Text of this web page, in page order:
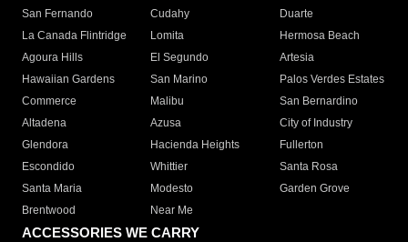
San Fernando
Cudahy
Duarte
La Canada Flintridge
Lomita
Hermosa Beach
Agoura Hills
El Segundo
Artesia
Hawaiian Gardens
San Marino
Palos Verdes Estates
Commerce
Malibu
San Bernardino
Altadena
Azusa
City of Industry
Glendora
Hacienda Heights
Fullerton
Escondido
Whittier
Santa Rosa
Santa Maria
Modesto
Garden Grove
Brentwood
Near Me
ACCESSORIES WE CARRY